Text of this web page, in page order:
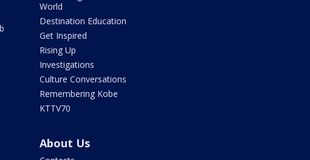
World
Destination Education
Get Inspired
Rising Up
Investigations
Culture Conversations
Remembering Kobe
KTTV70
About Us